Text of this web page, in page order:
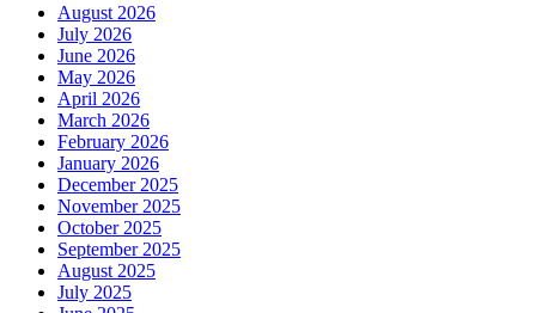
August 2026
July 2026
June 2026
May 2026
April 2026
March 2026
February 2026
January 2026
December 2025
November 2025
October 2025
September 2025
August 2025
July 2025